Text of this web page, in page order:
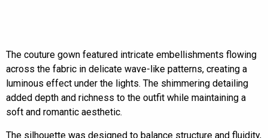
The couture gown featured intricate embellishments flowing
across the fabric in delicate wave-like patterns, creating a
luminous effect under the lights. The shimmering detailing
added depth and richness to the outfit while maintaining a
soft and romantic aesthetic.
The silhouette was designed to balance structure and fluidity,